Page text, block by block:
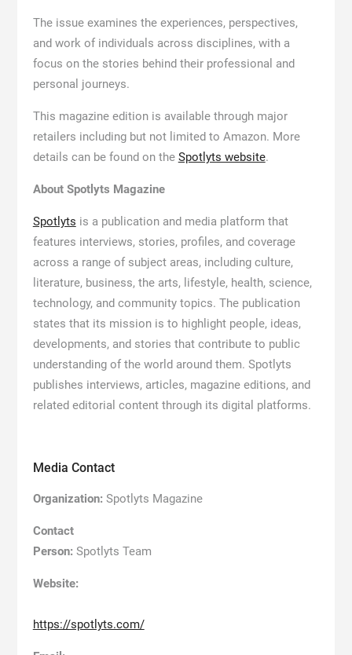
The issue examines the experiences, perspectives,
and work of individuals across disciplines, with a
focus on the stories behind their professional and
personal journeys.
This magazine edition is available through major
retailers including but not limited to Amazon. More
details can be found on the Spotlyts website.
About Spotlyts Magazine
Spotlyts is a publication and media platform that
features interviews, stories, profiles, and coverage
across a range of subject areas, including culture,
literature, business, the arts, lifestyle, health, science,
technology, and community topics. The publication
states that its mission is to highlight people, ideas,
developments, and stories that contribute to public
understanding of the world around them. Spotlyts
publishes interviews, articles, magazine editions, and
related editorial content through its digital platforms.
Media Contact
Organization: Spotlyts Magazine
Contact
Person: Spotlyts Team
Website:
https://spotlyts.com/